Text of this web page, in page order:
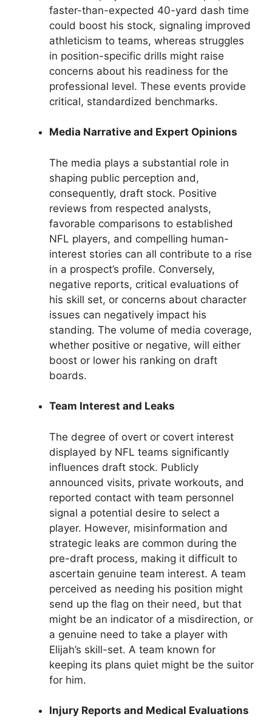
faster-than-expected 40-yard dash time
could boost his stock, signaling improved
athleticism to teams, whereas struggles
in position-specific drills might raise
concerns about his readiness for the
professional level. These events provide
critical, standardized benchmarks.
Media Narrative and Expert Opinions
The media plays a substantial role in
shaping public perception and,
consequently, draft stock. Positive
reviews from respected analysts,
favorable comparisons to established
NFL players, and compelling human-
interest stories can all contribute to a rise
in a prospect’s profile. Conversely,
negative reports, critical evaluations of
his skill set, or concerns about character
issues can negatively impact his
standing. The volume of media coverage,
whether positive or negative, will either
boost or lower his ranking on draft
boards.
Team Interest and Leaks
The degree of overt or covert interest
displayed by NFL teams significantly
influences draft stock. Publicly
announced visits, private workouts, and
reported contact with team personnel
signal a potential desire to select a
player. However, misinformation and
strategic leaks are common during the
pre-draft process, making it difficult to
ascertain genuine team interest. A team
perceived as needing his position might
send up the flag on their need, but that
might be an indicator of a misdirection, or
a genuine need to take a player with
Elijah’s skill-set. A team known for
keeping its plans quiet might be the suitor
for him.
Injury Reports and Medical Evaluations